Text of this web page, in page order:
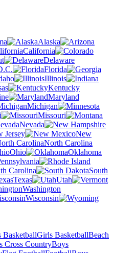
Alaska
California
Delaware
Florida
Illinois
Kentucky
Maryland
Michigan
Missouri
Nevada
Jersey
New
North Carolina
Ohio
Oklahoma
Carolina
South
Texas
Utah
Washington
Wisconsin
BasketballGirls BasketballBeach
Cross CountryBoys